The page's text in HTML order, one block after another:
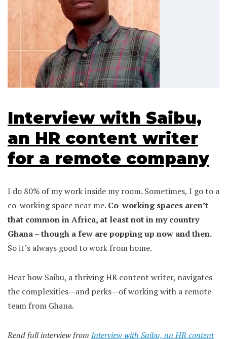
Interview with Saibu,
an HR content writer
for a remote company
I do 80% of my work inside my room. Sometimes, I go to a
co-working space near me. Co-working spaces aren’t
that common in Africa, at least not in my country
Ghana – though a few are popping up now and then.
So it’s always good to work from home.
Hear how Saibu, a thriving HR content writer, navigates
the complexities—and perks—of working with a remote
team from Ghana.
Read full interview from Interview with Saibu, an HR content